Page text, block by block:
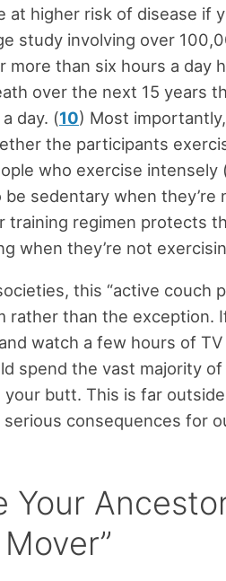
at higher risk of disease if
study involving over
more than six hours a day
over the next 15 years
day. (10) Most
the participants
who exercise intensely
be sedentary when they’re
training regimen protects
when they’re not
this “active couch
rather than the exception.
watch a few hours of
spend the vast majority
butt. This is far
serious consequences for
Your